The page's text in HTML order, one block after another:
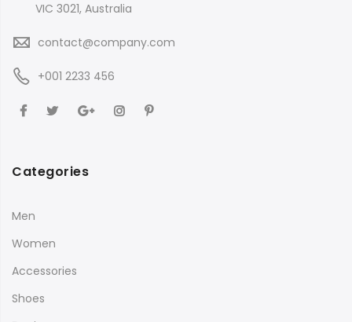
VIC 3021, Australia
contact@company.com
+001 2233 456
Categories
Men
Women
Accessories
Shoes